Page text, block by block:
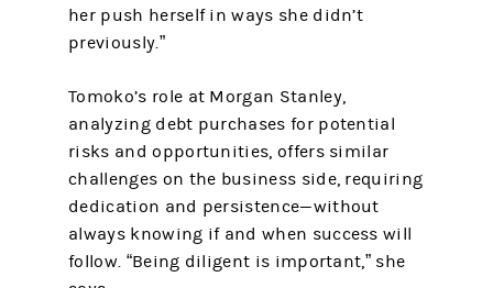
her push herself in ways she didn’t
previously.”
Tomoko’s role at Morgan Stanley,
analyzing debt purchases for potential
risks and opportunities, offers similar
challenges on the business side, requiring
dedication and persistence—without
always knowing if and when success will
follow. “Being diligent is important,” she